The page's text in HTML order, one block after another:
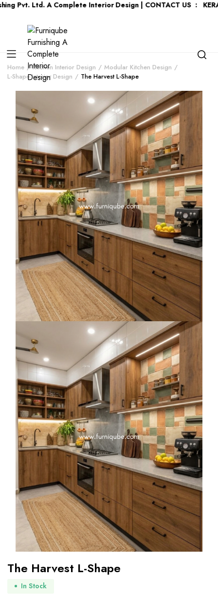
Ltd. A Complete Interior Design | CONTACT US : KERALA :
Home Kitchen Interior Design
Modular Kitchen Design
L-Shape Interior Design
The Harvest L-Shape
The Harvest L-Shape
In Stock